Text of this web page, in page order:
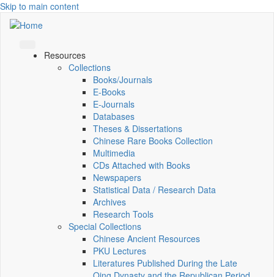
Skip to main content
Resources
Collections
Books/Journals
E-Books
E‑Journals
Databases
Theses & Dissertations
Chinese Rare Books Collection
Multimedia
CDs Attached with Books
Newspapers
Statistical Data / Research Data
Archives
Research Tools
Special Collections
Chinese Ancient Resources
PKU Lectures
Literatures Published During the Late